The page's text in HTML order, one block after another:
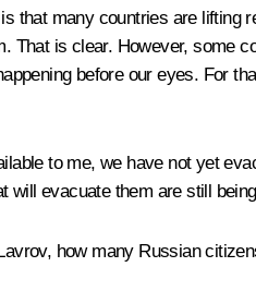
that many countries are
That is clear. However, some
before our eyes. For
to me, we have not yet
evacuate them are still
how many Russian